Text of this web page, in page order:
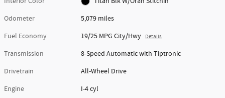
Odometer
5,079 miles
Fuel Economy
19/25 MPG City/Hwy Details
Transmission
8-Speed Automatic with Tiptronic
Drivetrain
All-Wheel Drive
Engine
I-4 cyl